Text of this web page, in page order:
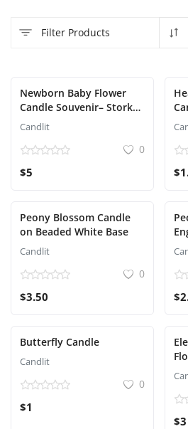
Filter Products
Newborn Baby Flower
Candle Souvenir– Stork
Edition
Candlit
0
$5
Peony Blossom Candle
on Beaded White Base
Candlit
0
$3.50
Butterfly Candle
Candlit
0
$1
$3